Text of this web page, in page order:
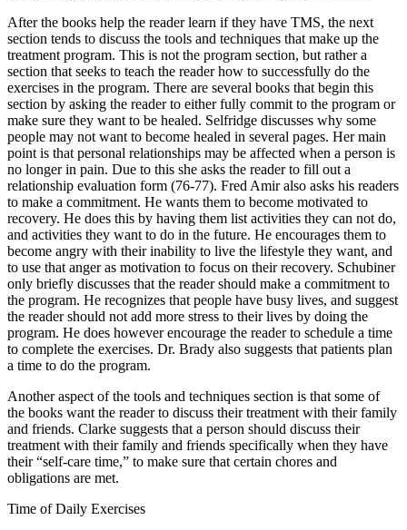
After the books help the reader learn if they have TMS, the next
section tends to discuss the tools and techniques that make up the
treatment program. This is not the program section, but rather a
section that seeks to teach the reader how to successfully do the
exercises in the program. There are several books that begin this
section by asking the reader to either fully commit to the program or
make sure they want to be healed. Selfridge discusses why some
people may not want to become healed in several pages. Her main
point is that personal relationships may be affected when a person is
no longer in pain. Due to this she asks the reader to fill out a
relationship evaluation form (76-77). Fred Amir also asks his readers
to make a commitment. He wants them to become motivated to
recovery. He does this by having them list activities they can not do,
and activities they want to do in the future. He encourages them to
become angry with their inability to live the lifestyle they want, and
to use that anger as motivation to focus on their recovery. Schubiner
only briefly discusses that the reader should make a commitment to
the program. He recognizes that people have busy lives, and suggest
the reader should not add more stress to their lives by doing the
program. He does however encourage the reader to schedule a time
to complete the exercises. Dr. Brady also suggests that patients plan
a time to do the program.
Another aspect of the tools and techniques section is that some of
the books want the reader to discuss their treatment with their family
and friends. Clarke suggests that a person should discuss their
treatment with their family and friends specifically when they have
their “self-care time,” to make sure that certain chores and
obligations are met.
Time of Daily Exercises